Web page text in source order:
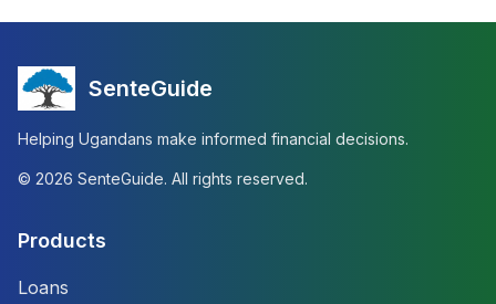
SenteGuide
Helping Ugandans make informed financial decisions.
© 2026 SenteGuide. All rights reserved.
Products
Loans